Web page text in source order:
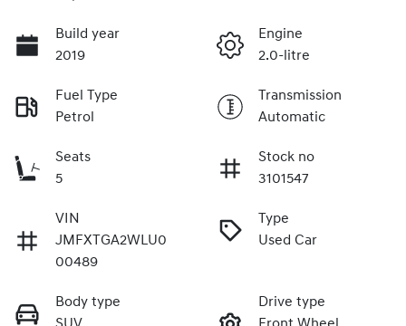
Build year
2019
Engine
2.0-litre
Fuel Type
Petrol
Transmission
Automatic
Seats
5
Stock no
3101547
VIN
JMFXTGA2WLU0
00489
Type
Used Car
Body type
Drive type